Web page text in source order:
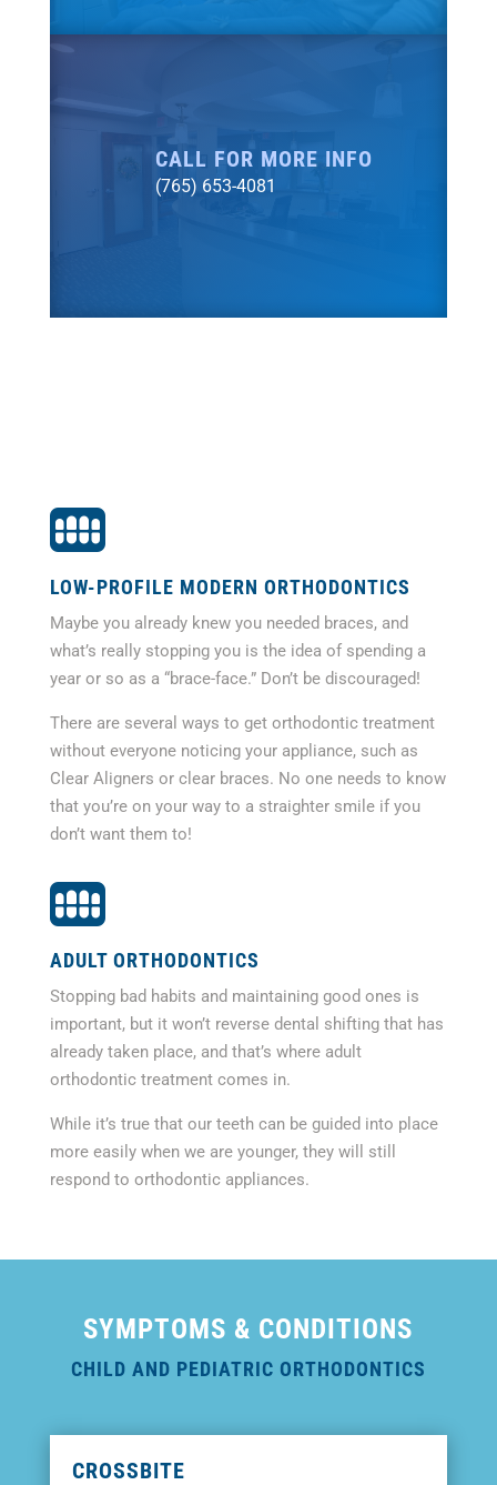
CALL FOR MORE INFO
(765) 653-4081

LOW-PROFILE MODERN ORTHODONTICS
Maybe you already knew you needed braces, and
what’s really stopping you is the idea of spending a
year or so as a “brace-face.” Don’t be discouraged!
There are several ways to get orthodontic treatment
without everyone noticing your appliance, such as
Clear Aligners or clear braces. No one needs to know
that you’re on your way to a straighter smile if you
don’t want them to!

ADULT ORTHODONTICS
Stopping bad habits and maintaining good ones is
important, but it won’t reverse dental shifting that has
already taken place, and that’s where adult
orthodontic treatment comes in.
While it’s true that our teeth can be guided into place
more easily when we are younger, they will still
respond to orthodontic appliances.
SYMPTOMS & CONDITIONS
CHILD AND PEDIATRIC ORTHODONTICS
CROSSBITE